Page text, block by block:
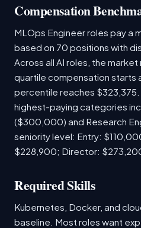
Compensation
MLOps Engineer roles pay a
based on 70 positions with
Across all AI roles, the
quartile compensation
percentile reaches
highest-paying categories
($300,000) and Research
seniority level: Entry:
$228,900; Director:
Required Skills
Kubernetes, Docker, and
baseline. Most roles want